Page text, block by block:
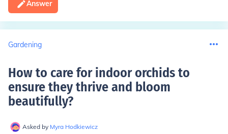
Answer
Gardening
How to care for indoor orchids to
ensure they thrive and bloom
beautifully?
Asked by Myra Hodkiewicz